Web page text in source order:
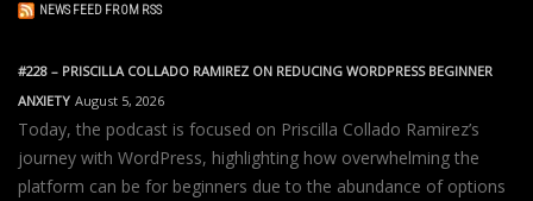
NEWS FEED FROM RSS
#228 – PRISCILLA COLLADO RAMIREZ ON REDUCING WORDPRESS BEGINNER
ANXIETY August 5, 2026
Today, the podcast is focused on Priscilla Collado Ramirez’s
journey with WordPress, highlighting how overwhelming the
platform can be for beginners due to the abundance of options